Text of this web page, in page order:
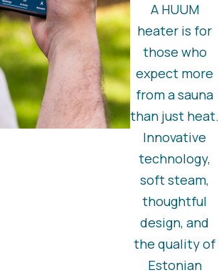
A HUUM
heater is for
those who
expect more
from a sauna
than just heat.
Innovative
technology,
soft steam,
thoughtful
design, and
the quality of
Estonian